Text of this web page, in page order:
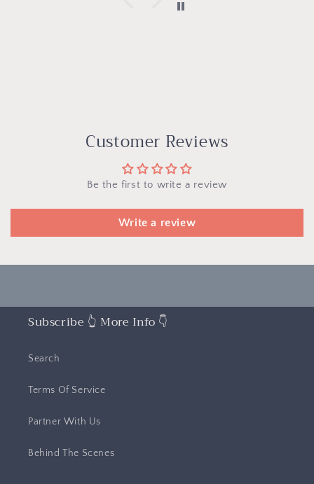
Customer Reviews
Be the first to write a review
Write a review
Subscribe 👆 More Info 👇
Search
Terms Of Service
Partner With Us
Behind The Scenes